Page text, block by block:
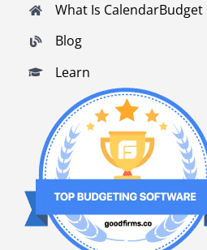
What Is CalendarBudget
Blog
Learn